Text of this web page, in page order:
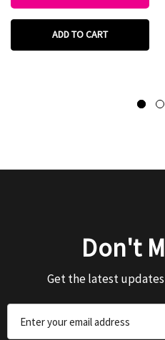
ADD TO CART
Don't
Get the latest
Address